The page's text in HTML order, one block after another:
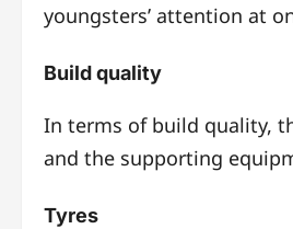
youngsters’ attention at
Build quality
In terms of build quality,
and the supporting
Tyres